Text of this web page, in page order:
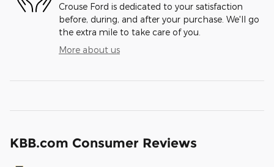
Crouse Ford is dedicated to your satisfaction
before, during, and after your purchase. We'll go
the extra mile to take care of you.
More about us
KBB.com Consumer Reviews